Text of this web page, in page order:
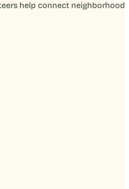
help connect neighborhood